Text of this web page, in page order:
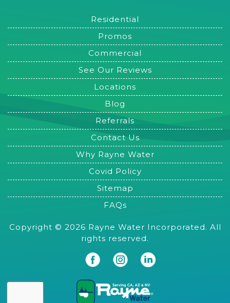
Residential
Promos
Commercial
See Our Reviews
Locations
Blog
Referrals
Contact Us
Why Rayne Water
Covid Policy
Sitemap
FAQs
Copyright © 2026 Rayne Water Incorporated. All
rights reserved.